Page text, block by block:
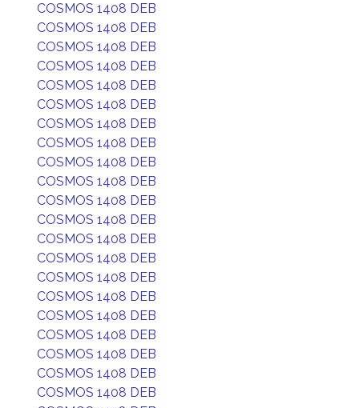
COSMOS 1408 DEB
COSMOS 1408 DEB
COSMOS 1408 DEB
COSMOS 1408 DEB
COSMOS 1408 DEB
COSMOS 1408 DEB
COSMOS 1408 DEB
COSMOS 1408 DEB
COSMOS 1408 DEB
COSMOS 1408 DEB
COSMOS 1408 DEB
COSMOS 1408 DEB
COSMOS 1408 DEB
COSMOS 1408 DEB
COSMOS 1408 DEB
COSMOS 1408 DEB
COSMOS 1408 DEB
COSMOS 1408 DEB
COSMOS 1408 DEB
COSMOS 1408 DEB
COSMOS 1408 DEB